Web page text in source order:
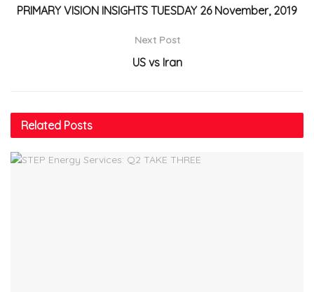
PRIMARY VISION INSIGHTS TUESDAY 26 November, 2019
Next Post
US vs Iran
Related Posts